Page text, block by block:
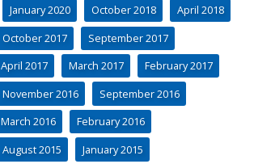
January 2020 October 2018
April 2018
October 2017
September 2017
April 2017 March 2017
February 2017
November 2016
September 2016
March 2016
February 2016
August 2015
January 2015